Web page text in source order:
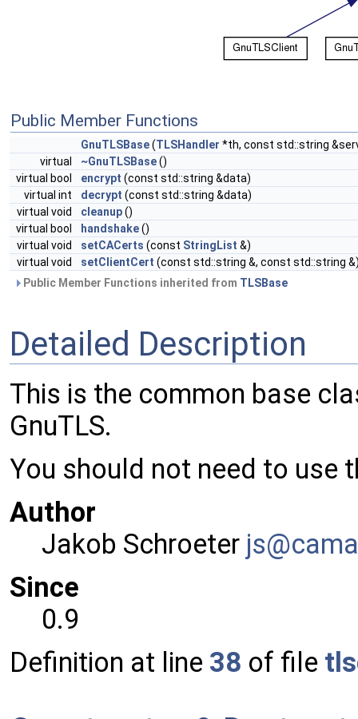
Public Member Functions
GnuTLSBase(TLSHandler *th, const std::string
virtual
~GnuTLSBase()
virtual bool
encrypt (const std::string &data)
virtual int
decrypt (const std::string &data)
virtual void
cleanup()
virtual bool
handshake()
virtual void
setCACerts (const StringList &)
virtual void
setClientCert (const std::string &, const std::string
Public Member Functions inherited from TLSBase
Detailed Description
This is the common base
GnuTLS.
You should not need to use
Author
Jakob Schroeter js@ca
Since
0.9
Definition at line 38 of file